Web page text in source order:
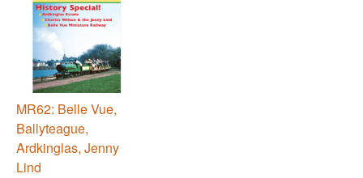
MR62: Belle Vue,
Ballyteague,
Ardkinglas, Jenny
Lind